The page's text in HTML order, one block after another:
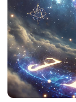
life with
Compatibility
emotional and
Career and
provided for
Read More